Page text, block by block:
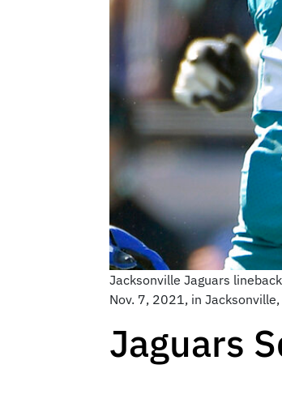
Jacksonville Jaguars
Nov. 7, 2021, in
Jaguars